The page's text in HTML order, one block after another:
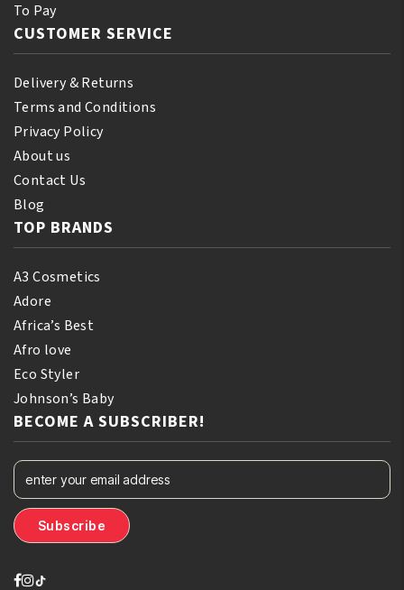
To Pay
CUSTOMER SERVICE
Delivery & Returns
Terms and Conditions
Privacy Policy
About us
Contact Us
Blog
TOP BRANDS
A3 Cosmetics
Adore
Africa’s Best
Afro love
Eco Styler
Johnson’s Baby
BECOME A SUBSCRIBER!